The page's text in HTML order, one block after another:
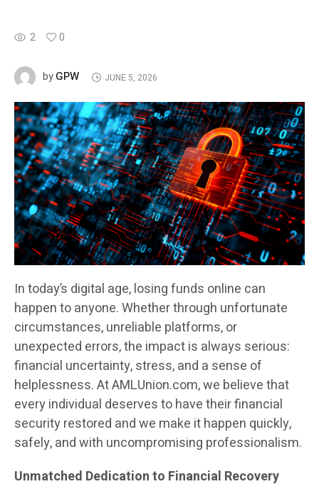
2 0
byGPW JUNE 5, 2026
In today’s digital age, losing funds online can
happen to anyone. Whether through unfortunate
circumstances, unreliable platforms, or
unexpected errors, the impact is always serious:
financial uncertainty, stress, and a sense of
helplessness. At AMLUnion.com, we believe that
every individual deserves to have their financial
security restored and we make it happen quickly,
safely, and with uncompromising professionalism.
Unmatched Dedication to Financial Recovery